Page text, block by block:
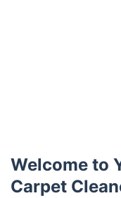
Welcome to
Carpet